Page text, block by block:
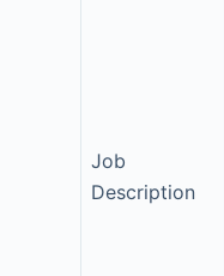
Job
Description